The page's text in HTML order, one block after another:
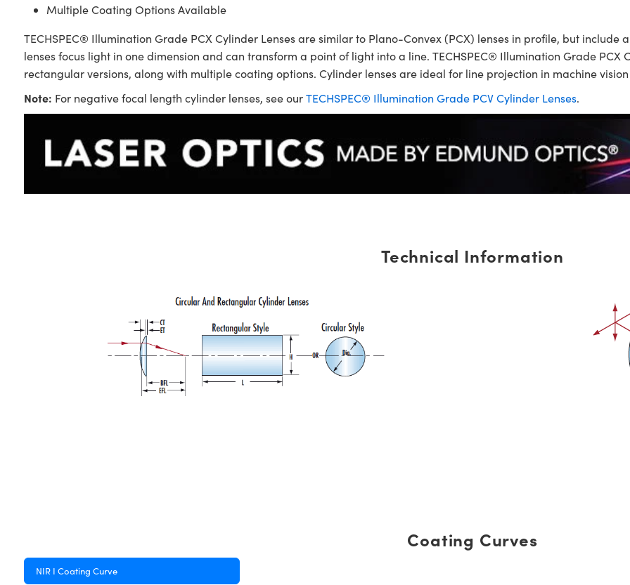
Multiple Coating Options Available
TECHSPEC® Illumination Grade PCX Cylinder Lenses are similar to Plano-Convex (PCX) lenses in profile, but include
lenses focus light in one dimension and can transform a point of light into a line. TECHSPEC® Illumination Grade
rectangular versions, along with multiple coating options. Cylinder lenses are ideal for line projection in machine
Note: For negative focal length cylinder lenses, see ourTECHSPEC® Illumination Grade PCV Cylinder Lenses.
Technical Information
Coating Curves
NIR I Coating Curve